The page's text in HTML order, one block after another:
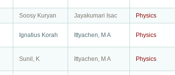
Soosy Kuryan Jayakumari Isac Physics
Ignatius Korah Ittyachen, M A Physics
Sunil, K Ittyachen, M A Physics